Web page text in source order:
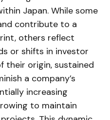
Japan. While some
contribute to a
others reflect
or shifts in investor
their origin, sustained
a company’s
increasing
to maintain